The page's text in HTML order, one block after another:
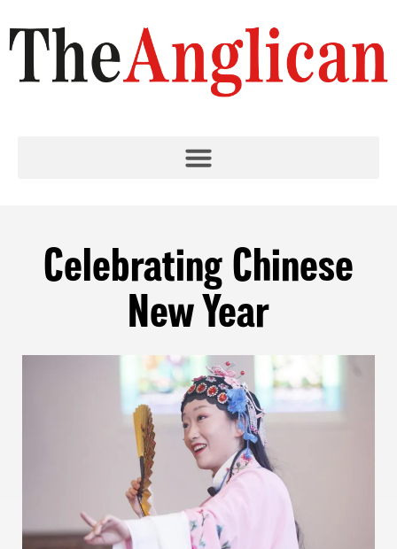
Celebrating Chinese
New Year